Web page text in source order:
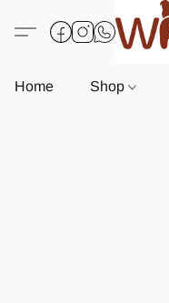
Home Shop